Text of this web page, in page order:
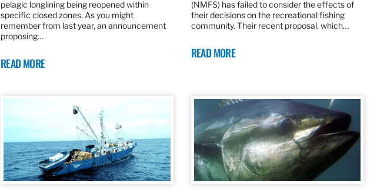
pelagic longlining being reopened within
specific closed zones. As you might
remember from last year, an announcement
proposing…
READ MORE
(NMFS) has failed to consider the effects of
their decisions on the recreational fishing
community. Their recent proposal, which…
READ MORE